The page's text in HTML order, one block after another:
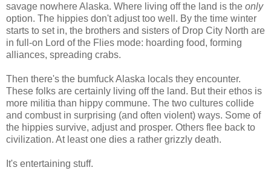
savage nowhere Alaska. Where living off the land is the only
option. The hippies don't adjust too well. By the time winter
starts to set in, the brothers and sisters of Drop City North are
in full-on Lord of the Flies mode: hoarding food, forming
alliances, spreading crabs.
Then there's the bumfuck Alaska locals they encounter.
These folks are certainly living off the land. But their ethos is
more militia than hippy commune. The two cultures collide
and combust in surprising (and often violent) ways. Some of
the hippies survive, adjust and prosper. Others flee back to
civilization. At least one dies a rather grizzly death.
It's entertaining stuff.